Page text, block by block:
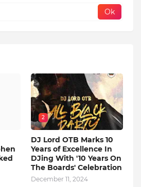
2
DJ Lord OTB Marks 10
Years of Excellence In
DJing With '10 Years On
The Boards' Celebration
December 11, 2024